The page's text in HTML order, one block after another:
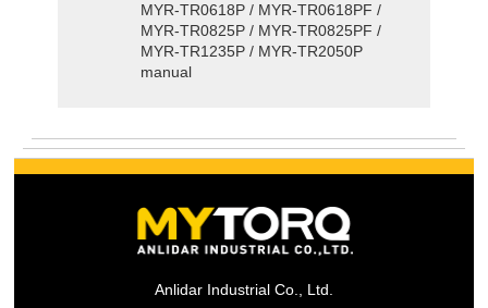
MYR-TR0618P / MYR-TR0618PF /
MYR-TR0825P / MYR-TR0825PF /
MYR-TR1235P / MYR-TR2050P
manual
Anlidar Industrial Co., Ltd.